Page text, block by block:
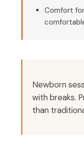
Comfort
Newborn
with breaks.
than